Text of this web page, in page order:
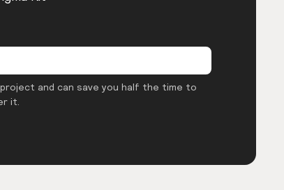
and can save you half the time to
it.